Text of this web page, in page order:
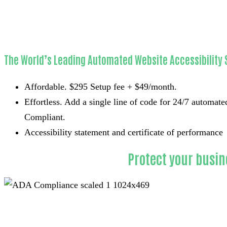
The World’s Leading Automated Website Accessibility
Affordable. $295 Setup fee + $49/month.
Effortless. Add a single line of code for 24/7
Compliant.
Accessibility statement and certificate of performance
Protect your